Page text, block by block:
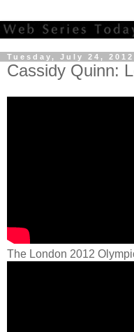
Tuesday, July 24, 2012
Cassidy Quinn:
The London 2012